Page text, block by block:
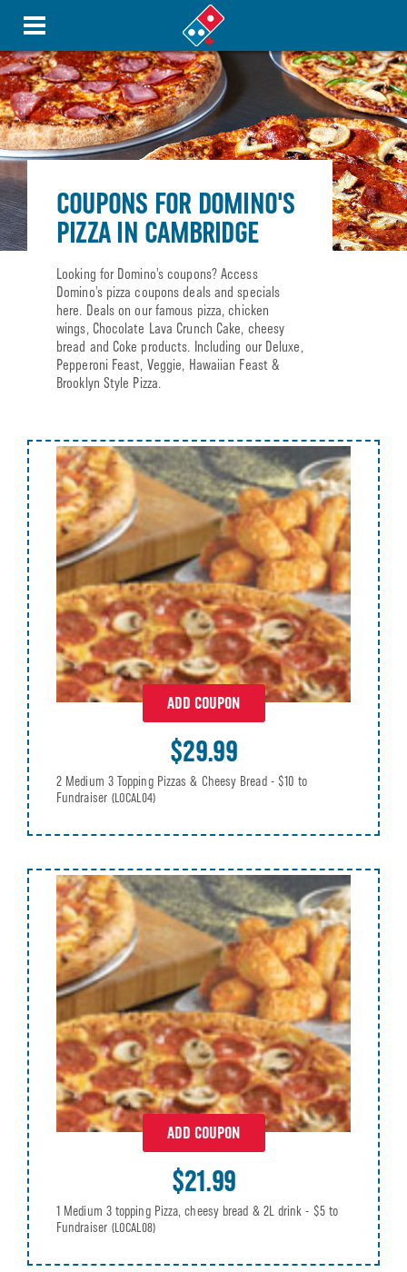
COUPONS FOR DOMINO'S
PIZZA IN CAMBRIDGE
Looking for Domino’s coupons? Access
Domino’s pizza coupons deals and specials
here. Deals on our famous pizza, chicken
wings, Chocolate Lava Crunch Cake, cheesy
bread and Coke products. Including our Deluxe,
Pepperoni Feast, Veggie, Hawaiian Feast &
Brooklyn Style Pizza.
ADD COUPON
$29.99
2 Medium 3 Topping Pizzas & Cheesy Bread - $10 to
Fundraiser (LOCAL04)
ADD COUPON
$21.99
1 Medium 3 topping Pizza, cheesy bread & 2L drink - $5 to
Fundraiser (LOCAL08)